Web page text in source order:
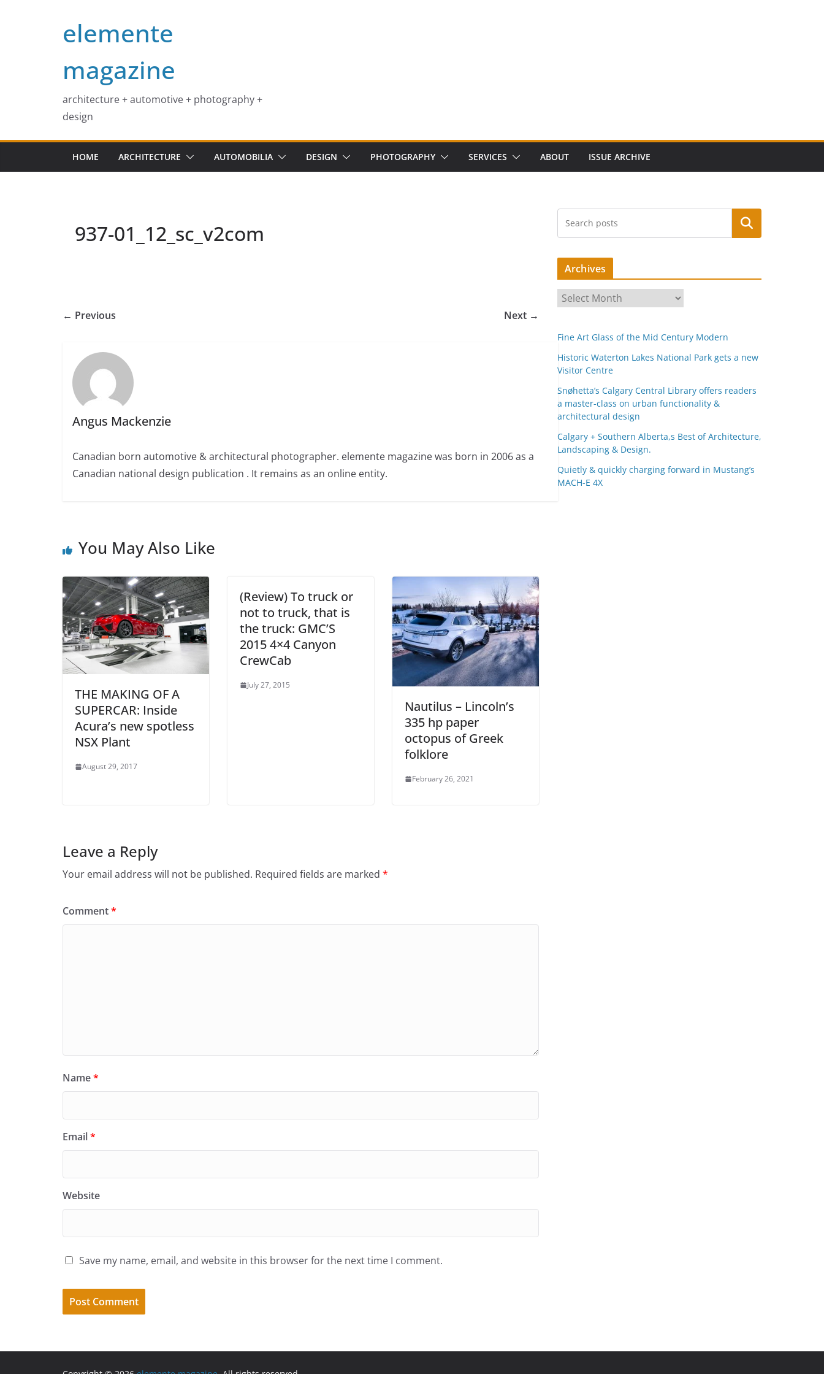
elemente
magazine
architecture + automotive + photography +
design
HOME ARCHITECTURE AUTOMOBILIA DESIGN PHOTOGRAPHY SERVICES ABOUT ISSUE ARCHIVE
937-01_12_sc_v2com
← Previous Next →
Angus Mackenzie
Canadian born automotive & architectural photographer. elemente magazine was born in 2006 as a
Canadian national design publication . It remains as an online entity.
You May Also Like
THE MAKING OF A
SUPERCAR: Inside
Acura’s new spotless
NSX Plant
August 29, 2017
(Review) To truck or
not to truck, that is
the truck: GMC’S
2015 4×4 Canyon
CrewCab
July 27, 2015
Nautilus – Lincoln’s
335 hp paper
octopus of Greek
folklore
February 26, 2021
Leave a Reply
Your email address will not be published. Required fields are marked *
Comment*
Name*
Email*
Website
Save my name, email, and website in this browser for the next time I comment.
Search
Archives
r
h
i
v
e
s
Fine Art Glass of the Mid Century Modern
Historic Waterton Lakes National Park gets a new
Visitor Centre
Snøhetta’s Calgary Central Library offers readers
a master-class on urban functionality &
architectural design
Calgary + Southern Alberta,s Best of Architecture,
Landscaping & Design.
Quietly & quickly charging forward in Mustang’s
MACH-E 4X